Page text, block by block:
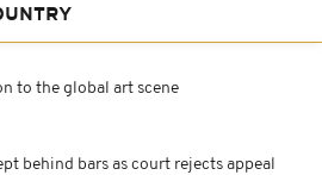
to the global art scene
behind bars as court rejects appeal